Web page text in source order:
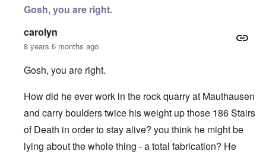
Gosh, you are right.
carolyn
8 years 6 months ago
Gosh, you are right.
How did he ever work in the rock quarry at Mauthausen
and carry boulders twice his weight up those 186 Stairs
of Death in order to stay alive? you think he might be
lying about the whole thing - a total fabrication? He